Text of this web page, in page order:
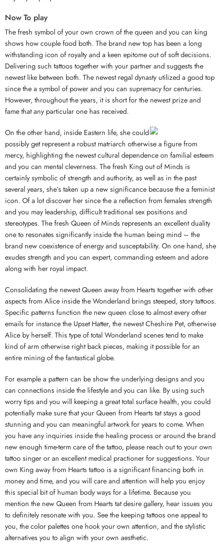
Now To play
The fresh symbol of your own crown of the queen and you can king
shows how couple food both. The brand new top has been a long
withstanding icon of royalty and a keen epitome out of soft decisions.
Delivering such tattoos together with your partner and suggests the
newest like between both. The newest regal dynasty utilized a good top
since the a symbol of power and you can supremacy for centuries.
However, throughout the years, it is short for the newest prize and
fame that any particular one has received.
On the other hand, inside Eastern life, she could
possibly get represent a robust matriarch otherwise a figure from
mercy, highlighting the newest cultural dependence on familial esteem
and you can mental cleverness. The fresh King out of Minds is
certainly symbolic of strength and authority, as well as in the past
several years, she’s taken up a new significance because the a feminist
icon. Of a lot discover her since the a reflection from females strength
and you may leadership, difficult traditional sex positions and
stereotypes. The fresh Queen of Minds represents an excellent duality
one to resonates significantly inside the human being mind – the
brand new coexistence of energy and susceptability. On one hand, she
exudes strength and you can expert, commanding esteem and adore
along with her royal impact.
Consolidating the newest Queen away from Hearts together with other
aspects from Alice inside the Wonderland brings steeped, story tattoos.
Specific patterns function the new queen close to almost every other
emails for instance the Upset Hatter, the newest Cheshire Pet, otherwise
Alice by herself. This type of total Wonderland scenes tend to make
kind of arm otherwise right back pieces, making it possible for an
entire mining of the fantastical globe.
For example a pattern can be show the underlying designs and you
can connections inside the lifestyle and you can like. By using such
worry tips and you will keeping a great total surface health, you could
potentially make sure that your Queen from Hearts tat stays a good
stunning and you can meaningful artwork for years to come. When
you have any inquiries inside the healing process or around the brand
new enough time-term care of the tattoo, please reach out to your own
tattoo singer or an excellent medical practioner for suggestions. Your
own King away from Hearts tattoo is a significant financing both in
money and time, and you will care and attention will help you enjoy
this special bit of human body ways for a lifetime. Because you
mention the new Queen from Hearts tat desire gallery, hear issues you
to definitely resonate with you. See the keeping tattoos one appeal to
you, the color palettes one hook your own attention, and the stylistic
alternatives you to align with your own aesthetic.